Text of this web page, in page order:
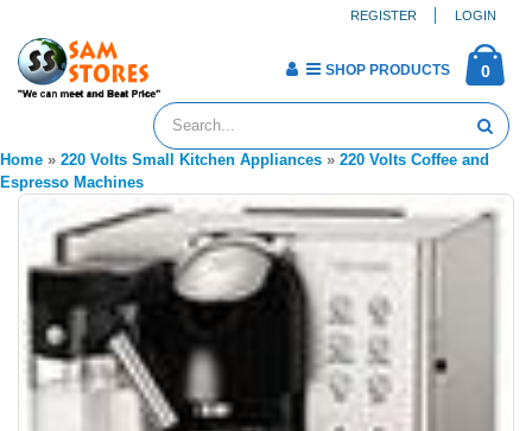
REGISTER LOGIN
0
SHOP PRODUCTS
Home » 220 Volts Small Kitchen Appliances » 220 Volts Coffee and
Espresso Machines